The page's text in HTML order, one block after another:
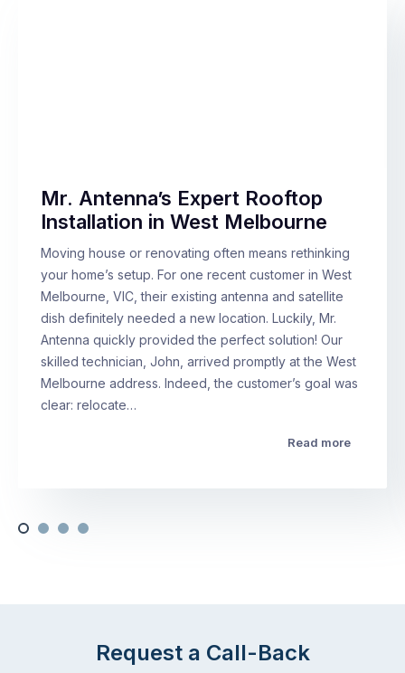
Mr. Antenna’s Expert Rooftop
Installation in West Melbourne
Moving house or renovating often means rethinking
your home’s setup. For one recent customer in West
Melbourne, VIC, their existing antenna and satellite
dish definitely needed a new location. Luckily, Mr.
Antenna quickly provided the perfect solution! Our
skilled technician, John, arrived promptly at the West
Melbourne address. Indeed, the customer’s goal was
clear: relocate…
Read more
Request a Call-Back